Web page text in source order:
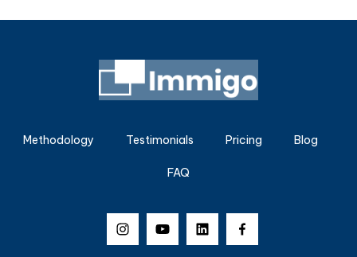
Methodology Testimonials Pricing Blog
FAQ